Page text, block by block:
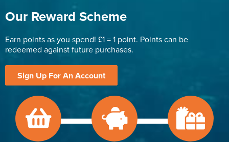
Our Reward Scheme
Earn points as you spend! £1 = 1 point. Points can be
redeemed against future purchases.
Sign Up For An Account